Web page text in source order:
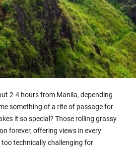
2-4 hours from Manila, depending
something of a rite of passage for
it so special? Those rolling grassy
forever, offering views in every
technically challenging for